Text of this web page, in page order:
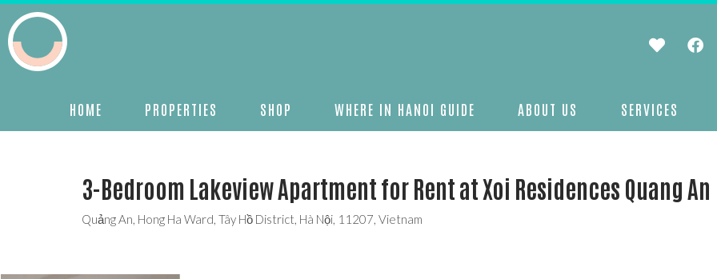
HOME PROPERTIES SHOP WHERE IN HANOI GUIDE ABOUT US SERVICES
3-Bedroom Lakeview Apartment for Rent at Xoi Residences Quang An
Quảng An, Hong Ha Ward, Tây Hồ District, Hà Nội, 11207, Vietnam